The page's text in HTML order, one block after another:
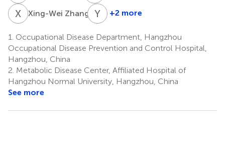
X ZXing-Wei Zhang 2Y C Yan-
Chu
4
+2 more
1. Occupational Disease Department, Hangzhou
Occupational Disease Prevention and Control Hospital,
Hangzhou, China
2. Metabolic Disease Center, Affiliated Hospital of
Hangzhou Normal University, Hangzhou, China
See more